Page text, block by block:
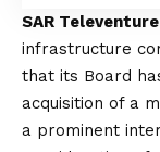
SAR
infrastructure
that its Board
acquisition of a
a prominent